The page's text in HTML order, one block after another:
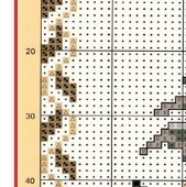
Crochet flowers